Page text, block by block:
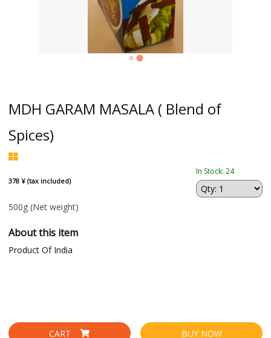
MDH GARAM MASALA ( Blend of
Spices)
378 ¥ (tax included)
In Stock: 24
500g (Net weight)
About this item
Product Of India
CART BUY NOW